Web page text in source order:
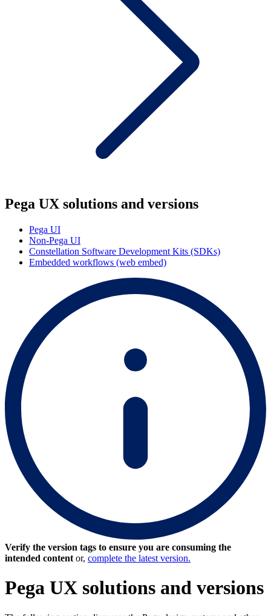
Pega UX solutions and versions
Pega UI
Non-Pega UI
Constellation Software Development Kits (SDKs)
Embedded workflows (web embed)
Verify the version tags to ensure you are consuming the
intended content or, complete the latest version.
Pega UX solutions and versions